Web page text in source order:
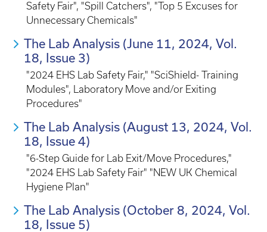
Safety Fair", "Spill Catchers", "Top 5 Excuses for
Unnecessary Chemicals"
The Lab Analysis (June 11, 2024, Vol.
18, Issue 3)
"2024 EHS Lab Safety Fair," "SciShield- Training
Modules", Laboratory Move and/or Exiting
Procedures"
The Lab Analysis (August 13, 2024, Vol.
18, Issue 4)
"6-Step Guide for Lab Exit/Move Procedures,"
"2024 EHS Lab Safety Fair" "NEW UK Chemical
Hygiene Plan"
The Lab Analysis (October 8, 2024, Vol.
18, Issue 5)